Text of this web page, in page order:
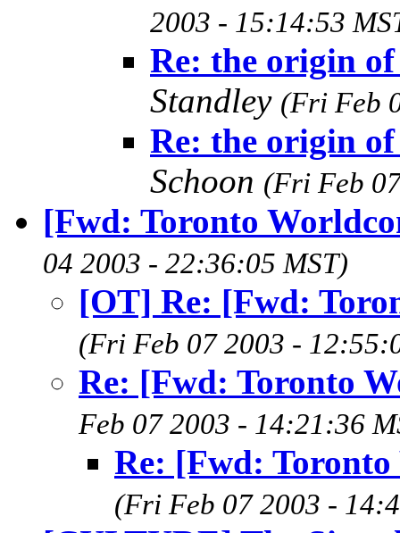
2003 - 15:14:53
Re: the origin
Standley (Fri Feb
Re: the origin
Schoon (Fri Feb
[Fwd: Toronto
04 2003 - 22:36:05 MST)
[OT] Re: [Fwd:
(Fri Feb 07 2003 -
Re: [Fwd: Toronto
Feb 07 2003 - 14:21:36
Re: [Fwd:
(Fri Feb 07 2003 -